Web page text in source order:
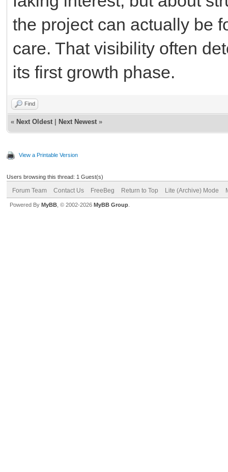
the project can actually be
care. That visibility often
its first growth phase.
Find
« Next Oldest Next Newest »
View a Printable Version
Users browsing this thread: 1 Guest(s)
Forum Team Contact Us FreeBeg Return to Top Lite (Archive) Mode
Powered By MyBB , © 2002-2026 MyBB Group